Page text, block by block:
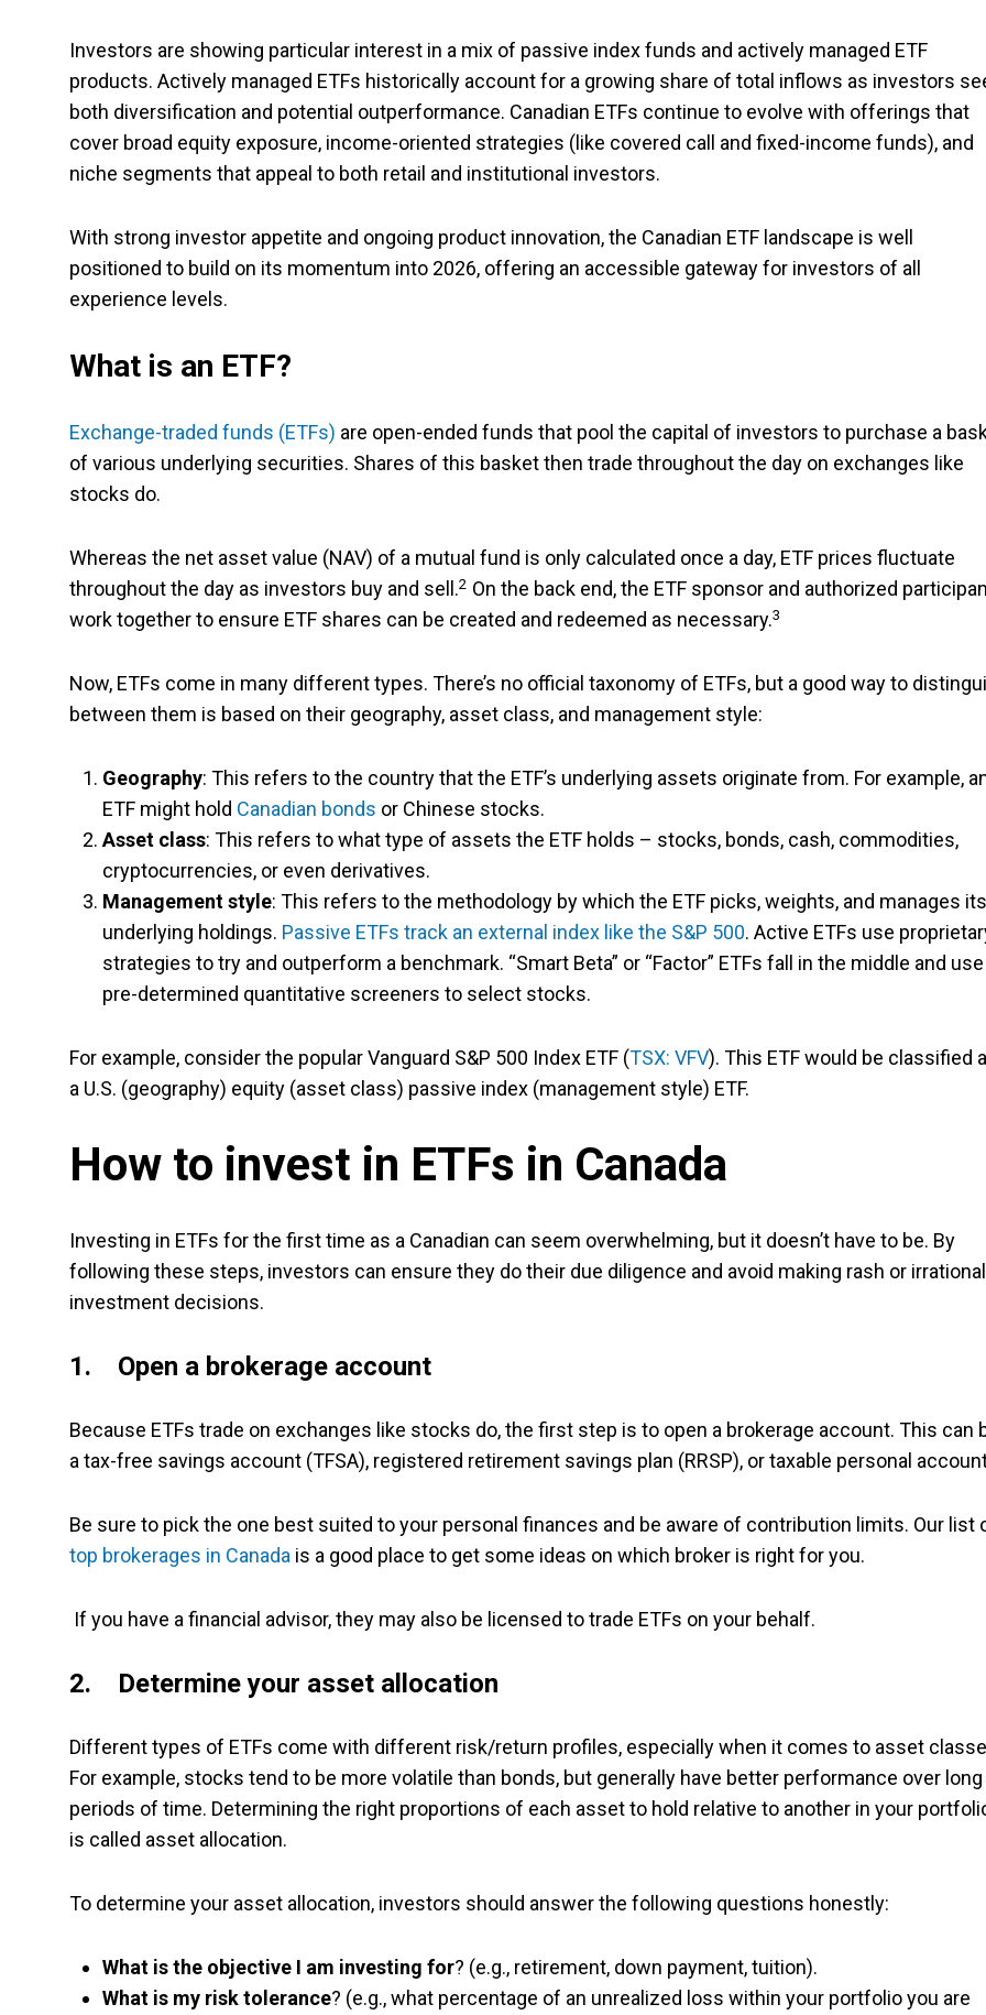
Investors are showing particular interest in a mix of passive index funds and actively managed ETF
products. Actively managed ETFs historically account for a growing share of total inflows as investors
both diversification and potential outperformance. Canadian ETFs continue to evolve with offerings that
cover broad equity exposure, income-oriented strategies (like covered call and fixed-income funds), and
niche segments that appeal to both retail and institutional investors.
With strong investor appetite and ongoing product innovation, the Canadian ETF landscape is well
positioned to build on its momentum into 2026, offering an accessible gateway for investors of all
experience levels.
What is an ETF?
Exchange-traded funds (ETFs) are open-ended funds that pool the capital of investors to purchase a
of various underlying securities. Shares of this basket then trade throughout the day on exchanges like
stocks do.
Whereas the net asset value (NAV) of a mutual fund is only calculated once a day, ETF prices fluctuate
throughout the day as investors buy and sell.2 On the back end, the ETF sponsor and authorized
work together to ensure ETF shares can be created and redeemed as necessary.3
Now, ETFs come in many different types. There’s no official taxonomy of ETFs, but a good way to
between them is based on their geography, asset class, and management style:
Geography: This refers to the country that the ETF’s underlying assets originate from. For example,
ETF might hold Canadian bonds or Chinese stocks.
Asset class: This refers to what type of assets the ETF holds – stocks, bonds, cash, commodities,
cryptocurrencies, or even derivatives.
Management style: This refers to the methodology by which the ETF picks, weights, and manages its
underlying holdings. Passive ETFs track an external index like the S&P 500. Active ETFs use
strategies to try and outperform a benchmark. “Smart Beta” or “Factor” ETFs fall in the middle and use
pre-determined quantitative screeners to select stocks.
For example, consider the popular Vanguard S&P 500 Index ETF (TSX: VFV). This ETF would be classified
a U.S. (geography) equity (asset class) passive index (management style) ETF.
How to invest in ETFs in Canada
Investing in ETFs for the first time as a Canadian can seem overwhelming, but it doesn’t have to be. By
following these steps, investors can ensure they do their due diligence and avoid making rash or irrational
investment decisions.
1. Open a brokerage account
Because ETFs trade on exchanges like stocks do, the first step is to open a brokerage account. This can
a tax-free savings account (TFSA), registered retirement savings plan (RRSP), or taxable personal
Be sure to pick the one best suited to your personal finances and be aware of contribution limits. Our list
top brokerages in Canada is a good place to get some ideas on which broker is right for you.
If you have a financial advisor, they may also be licensed to trade ETFs on your behalf.
2. Determine your asset allocation
Different types of ETFs come with different risk/return profiles, especially when it comes to asset
For example, stocks tend to be more volatile than bonds, but generally have better performance over long
periods of time. Determining the right proportions of each asset to hold relative to another in your
is called asset allocation.
To determine your asset allocation, investors should answer the following questions honestly:
What is the objective I am investing for? (e.g., retirement, down payment, tuition).
What is my risk tolerance? (e.g., what percentage of an unrealized loss within your portfolio you are